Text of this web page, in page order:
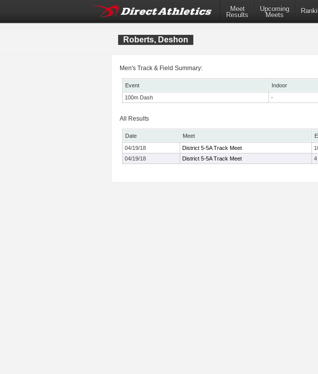
Meet
Results
Upcoming
Meets
Roberts, Deshon
Men's Track & Field Summary:
Event Indoor
100m Dash
-
All Results
Date Meet
04/19/18
District 5-5A Track Meet
04/19/18
District 5-5A Track Meet 4